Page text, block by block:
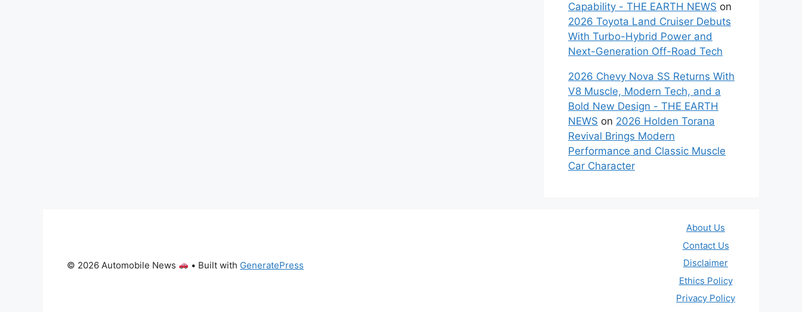
Capability - THE EARTH NEWS on
2026 Toyota Land Cruiser Debuts
With Turbo-Hybrid Power and
Next-Generation Off-Road Tech
2026 Chevy Nova SS Returns With
V8 Muscle, Modern Tech, and a
Bold New Design - THE EARTH
NEWS on 2026 Holden Torana
Revival Brings Modern
Performance and Classic Muscle
Car Character
About Us
Contact Us
Disclaimer
Ethics Policy
Privacy Policy
© 2026 Automobile News • Built with GeneratePress